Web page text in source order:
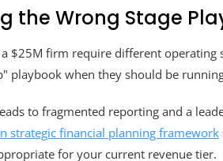
the Wrong Stage
$25M firm require different
playbook when they should be
to fragmented reporting and a
strategic financial planning framework
for your current revenue tier.